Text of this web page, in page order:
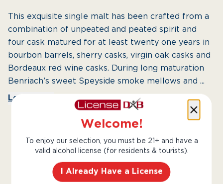
This exquisite single malt has been crafted from a
combination of unpeated and peated spirit and
four cask matured for at least twenty one years in
bourbon barrels, sherry casks, virgin oak casks and
Bordeaux red wine casks. During long maturation
Benriach’s sweet Speyside smoke mellows and ...
Learn More
Welcome!
To enjoy our selection, you must be 21+ and have a
valid alcohol license (for residents & tourists).
I Already Have a License